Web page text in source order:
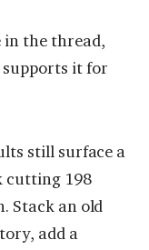
in the thread,
supports it for
still surface a
cutting 198
Stack an old
add a